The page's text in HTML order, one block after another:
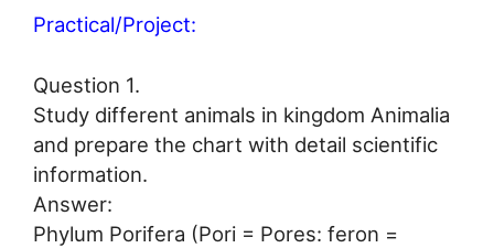
Practical/Project:
Question 1.
Study different animals in kingdom Animalia
and prepare the chart with detail scientific
information.
Answer:
Phylum Porifera (Pori = Pores: feron =